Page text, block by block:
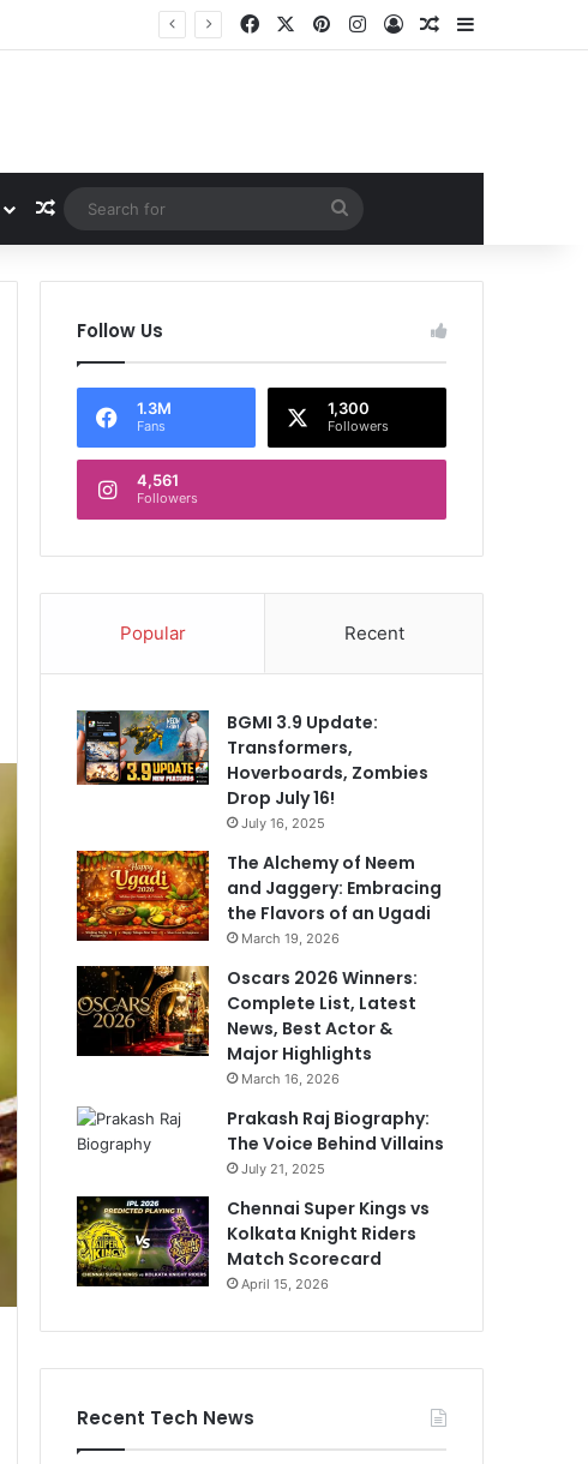
Facebook PinterestInstagram
Log InRandom Article
Random Article
Search
for
Follow Us
1.3M
Fans
1,300
Followers
4,561
Followers
Popular Recent
BGMI 3.9 Update:
Transformers,
Hoverboards, Zombies
Drop July 16!
July 16, 2025
The Alchemy of Neem
and Jaggery: Embracing
the Flavors of an Ugadi
March 19, 2026
Oscars 2026 Winners:
Complete List, Latest
News, Best Actor &
Major Highlights
March 16, 2026
Prakash Raj Biography:
The Voice Behind Villains
July 21, 2025
Chennai Super Kings vs
Kolkata Knight Riders
Match Scorecard
April 15, 2026
Recent Tech News